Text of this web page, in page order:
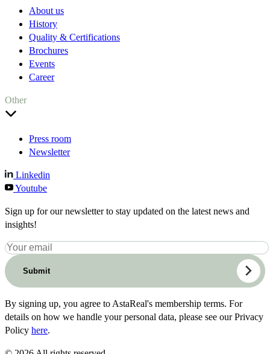
About us
History
Quality & Certifications
Brochures
Events
Career
Other
Press room
Newsletter
Linkedin
Youtube
Sign up for our newsletter to stay updated on the latest news and
insights!
Submit
By signing up, you agree to AstaReal's membership terms. For
details on how we handle your personal data, please see our Privacy
Policy here.